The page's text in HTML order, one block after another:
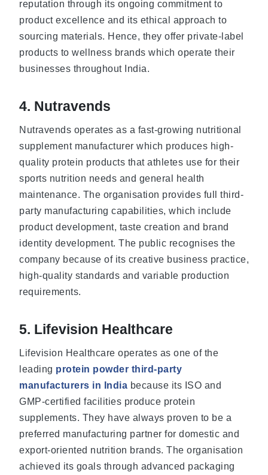
reputation through its ongoing commitment to
product excellence and its ethical approach to
sourcing materials. Hence, they offer private-label
products to wellness brands which operate their
businesses throughout India.
4. Nutravends
Nutravends operates as a fast-growing nutritional
supplement manufacturer which produces high-
quality protein products that athletes use for their
sports nutrition needs and general health
maintenance. The organisation provides full third-
party manufacturing capabilities, which include
product development, taste creation and brand
identity development. The public recognises the
company because of its creative business practice,
high-quality standards and variable production
requirements.
5. Lifevision Healthcare
Lifevision Healthcare operates as one of the
leading protein powder third-party
manufacturers in India because its ISO and
GMP-certified facilities produce protein
supplements. They have always proven to be a
preferred manufacturing partner for domestic and
export-oriented nutrition brands. The organisation
achieved its goals through advanced packaging